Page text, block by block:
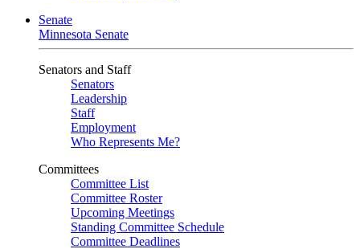
Senate
Minnesota Senate
Senators and Staff
Senators
Leadership
Staff
Employment
Who Represents Me?
Committees
Committee List
Committee Roster
Upcoming Meetings
Standing Committee Schedule
Committee Deadlines